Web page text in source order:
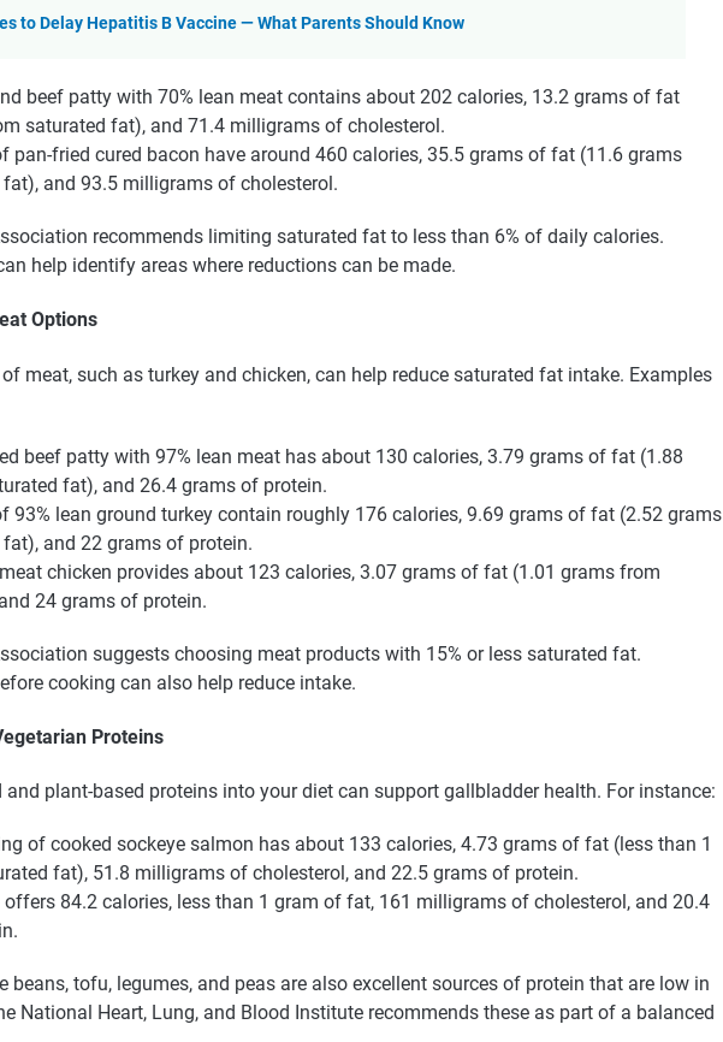
to Delay Hepatitis B Vaccine — What Parents Should Know
beef patty with 70% lean meat contains about 202 calories, 13.2 grams of fat
saturated fat), and 71.4 milligrams of cholesterol.
pan-fried cured bacon have around 460 calories, 35.5 grams of fat (11.6 grams
and 93.5 milligrams of cholesterol.
recommends limiting saturated fat to less than 6% of daily calories.
help identify areas where reductions can be made.
Options
meat, such as turkey and chicken, can help reduce saturated fat intake. Examples
beef patty with 97% lean meat has about 130 calories, 3.79 grams of fat (1.88
fat), and 26.4 grams of protein.
93% lean ground turkey contain roughly 176 calories, 9.69 grams of fat (2.52 grams
and 22 grams of protein.
chicken provides about 123 calories, 3.07 grams of fat (1.01 grams from
24 grams of protein.
suggests choosing meat products with 15% or less saturated fat.
cooking can also help reduce intake.
Proteins
plant-based proteins into your diet can support gallbladder health. For instance:
of cooked sockeye salmon has about 133 calories, 4.73 grams of fat (less than 1
fat), 51.8 milligrams of cholesterol, and 22.5 grams of protein.
offers 84.2 calories, less than 1 gram of fat, 161 milligrams of cholesterol, and 20.4
beans, tofu, legumes, and peas are also excellent sources of protein that are low in
National Heart, Lung, and Blood Institute recommends these as part of a balanced